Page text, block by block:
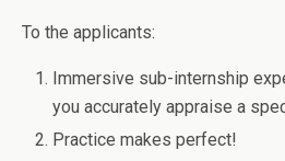
To the applicants:
Immersive sub-internship
you accurately appraise a
Practice makes perfect!